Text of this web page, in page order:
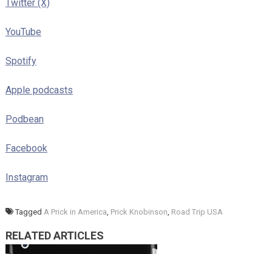
Twitter (X)
YouTube
Spotify
Apple podcasts
Podbean
Facebook
Instagram
Tagged A Prick in America Prick Knobinson Road Trip USA
RELATED ARTICLES